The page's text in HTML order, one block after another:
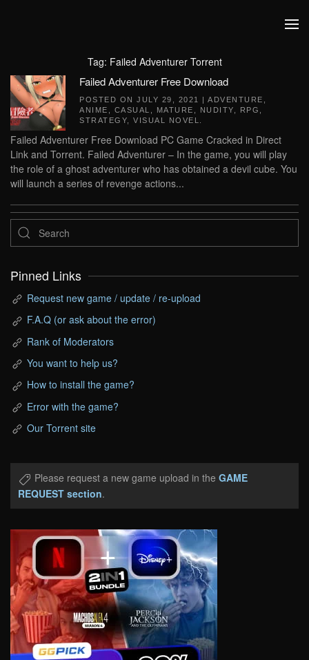
Tag: Failed Adventurer Torrent
Failed Adventurer Free Download
POSTED ON JULY 29, 2021 | ADVENTURE
ANIME
CASUAL MATURE NUDITY RPG
STRATEGY
VISUAL NOVEL
Failed Adventurer Free Download PC Game Cracked in Direct
Link and Torrent. Failed Adventurer – In the game, you will play
the role of a ghost adventurer who has obtained a devil cube. You
will launch a series of revenge actions...
Pinned Links
Request new game / update / re-upload
F.A.Q (or ask about the error)
Rank of Moderators
You want to help us?
How to install the game?
Error with the game?
Our Torrent site
Please request a new game upload in the GAME
REQUEST section.